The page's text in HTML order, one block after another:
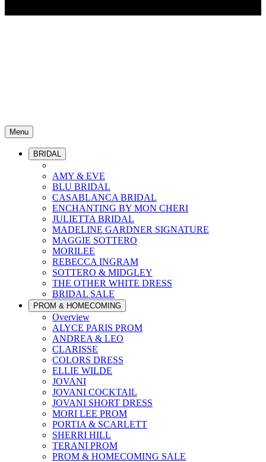
Menu
BRIDAL
AMY & EVE
BLU BRIDAL
CASABLANCA BRIDAL
ENCHANTING BY MON CHERI
JULIETTA BRIDAL
MADELINE GARDNER SIGNATURE
MAGGIE SOTTERO
MORILEE
REBECCA INGRAM
SOTTERO & MIDGLEY
THE OTHER WHITE DRESS
BRIDAL SALE
PROM & HOMECOMING
Overview
ALYCE PARIS PROM
ANDREA & LEO
CLARISSE
COLORS DRESS
ELLIE WILDE
JOVANI
JOVANI COCKTAIL
JOVANI SHORT DRESS
MORI LEE PROM
PORTIA & SCARLETT
SHERRI HILL
TERANI PROM
PROM & HOMECOMING SALE